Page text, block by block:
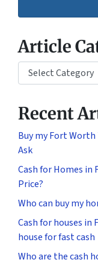
Article
Article Categories
Recent
Buy my Fort Worth
Ask
Cash for Homes in
Price?
Who can buy my
Cash for houses in
house for fast cash
Who are the cash